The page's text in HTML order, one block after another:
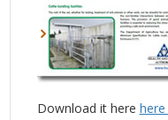
Download it here here